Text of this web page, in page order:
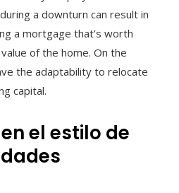
a downturn can result in
a mortgage that’s worth
of the home. On the
the adaptability to relocate
capital.
el estilo de